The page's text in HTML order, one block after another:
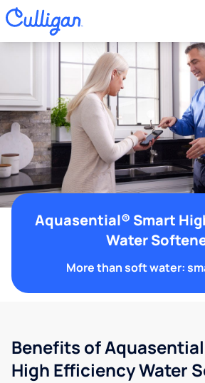
Aquasential® Smart
Water
More than soft water:
Benefits of
High Efficiency Water